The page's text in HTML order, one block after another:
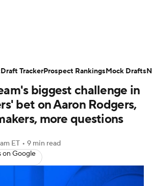
Odds Props Teams
Rankings Video
Super Bowl Players
NFL Betting
NFL Shop
biggest challenge in
bet on Aaron Rodgers,
more questions
ET • 9 min read
on Google
Draft TrackerProspect RankingsMock Drafts